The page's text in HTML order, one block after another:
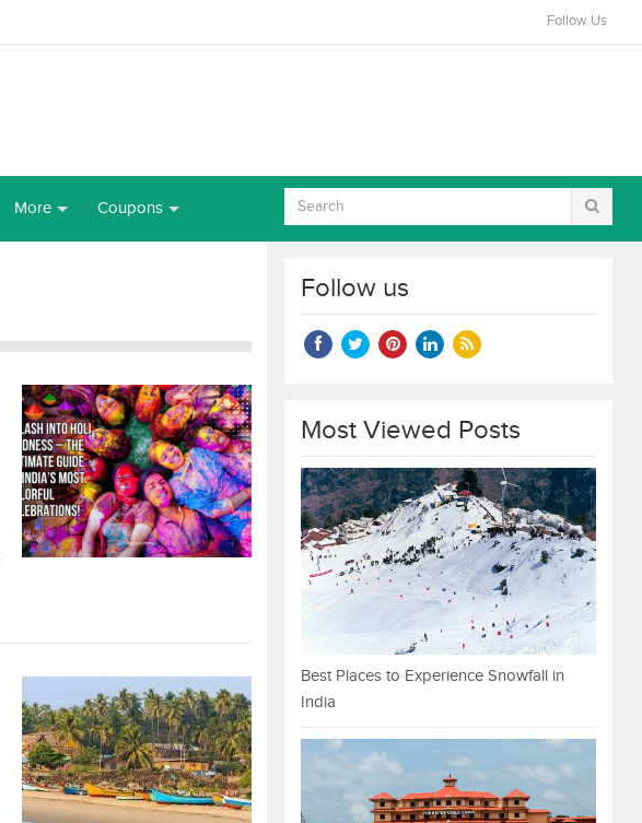
Follow Us
More Coupons
Follow us
Most Viewed Posts
Best Places to Experience Snowfall in
India